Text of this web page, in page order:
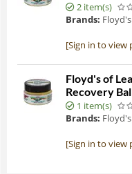
2 item(s)
Brands:
[Sign in to view
Floyd's of
Recovery
1 item(s)
Brands:
[Sign in to view